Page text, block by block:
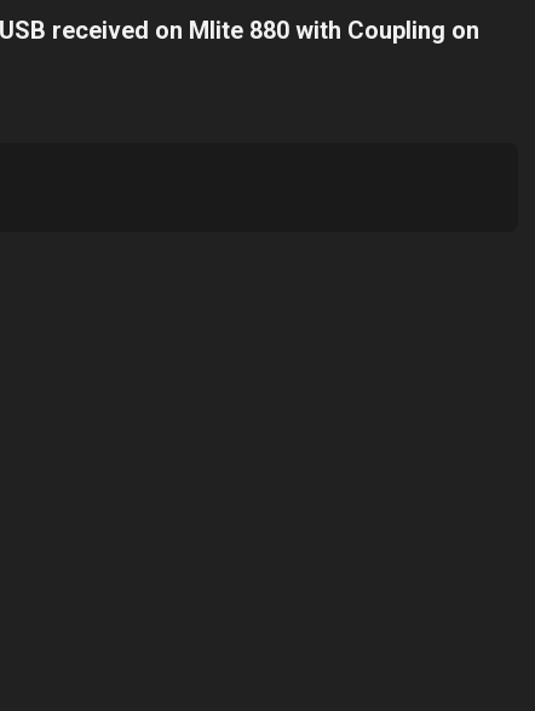
received on Mlite 880 with Coupling on